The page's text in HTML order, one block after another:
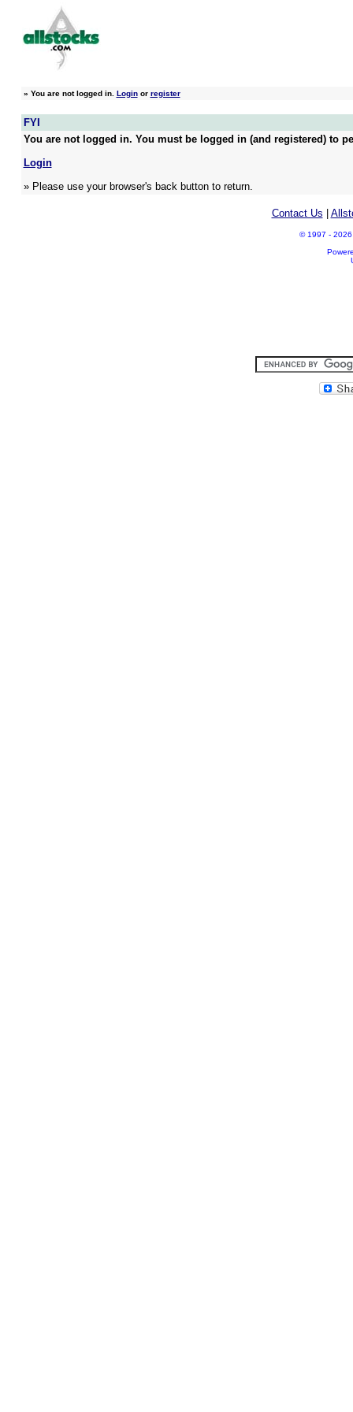
» You are not logged in. Loginor register
FYI
You are not logged in. You must be logged in (and registered) to
Login
» Please use your browser's back button to return.
Contact Us
© 1997 - 2026